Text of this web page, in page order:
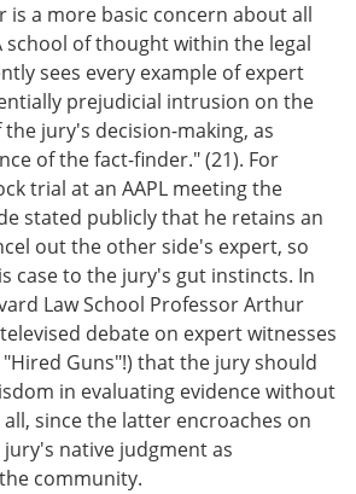
is a more basic concern about all
school of thought within the legal
sees every example of expert
prejudicial intrusion on the
jury's decision-making, as
of the fact-finder." (21). For
trial at an AAPL meeting the
stated publicly that he retains an
out the other side's expert, so
case to the jury's gut instincts. In
Law School Professor Arthur
debate on expert witnesses
Guns"!) that the jury should
in evaluating evidence without
since the latter encroaches on
native judgment as
community.